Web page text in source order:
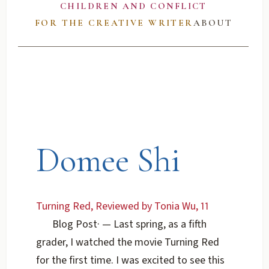
CHILDREN AND CONFLICT
FOR THE CREATIVE WRITERABOUT
Domee Shi
Turning Red, Reviewed by Tonia Wu, 11
Blog Post· — Last spring, as a fifth
grader, I watched the movie Turning Red
for the first time. I was excited to see this